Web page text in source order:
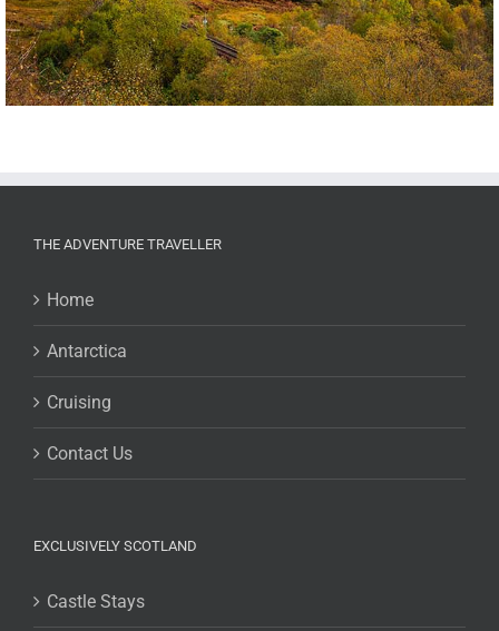
THE ADVENTURE TRAVELLER
Home
Antarctica
Cruising
Contact Us
EXCLUSIVELY SCOTLAND
Castle Stays